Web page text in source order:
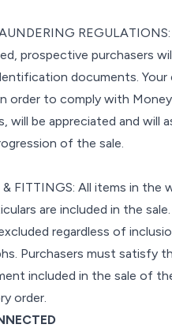
prospective purchasers
documents.
order to comply with
will be appreciated and will
of the sale.
& FITTINGS: All items in
are included in the
regardless of
Purchasers must satisfy
included in the sale of
order.